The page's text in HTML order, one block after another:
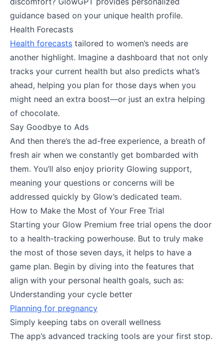
guidance based on your unique health profile.
Health Forecasts
Health forecasts tailored to women’s needs are
another highlight. Imagine a dashboard that not only
tracks your current health but also predicts what’s
ahead, helping you plan for those days when you
might need an extra boost—or just an extra helping
of chocolate.
Say Goodbye to Ads
And then there’s the ad-free experience, a breath of
fresh air when we constantly get bombarded with
them. You’ll also enjoy priority Glowing support,
meaning your questions or concerns will be
addressed quickly by Glow’s dedicated team.
How to Make the Most of Your Free Trial
Starting your Glow Premium free trial opens the door
to a health-tracking powerhouse. But to truly make
the most of those seven days, it helps to have a
game plan. Begin by diving into the features that
align with your personal health goals, such as:
Understanding your cycle better
Planning for pregnancy
Simply keeping tabs on overall wellness
The app’s advanced tracking tools are your first stop.